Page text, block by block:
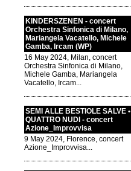
KINDERSZENEN - concert
Orchestra Sinfonica di Milano,
Mariangela Vacatello, Michele
Gamba, Ircam (WP)
16 May 2024, Milan, concert
Orchestra Sinfonica di Milano,
Michele Gamba, Mariangela
Vacatello, Ircam...
SEMI ALLE BESTIOLE SALVE •
QUATTRO NUDI - concert
Azione_Improvvisa
9 May 2024, Florence, concert
Azione_Improvvisa...